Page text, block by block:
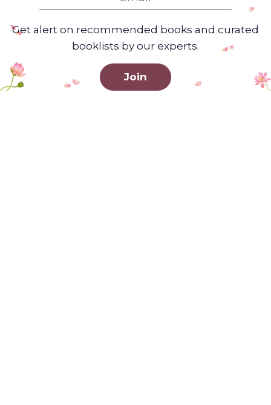
Get alert on recommended books and curated
booklists by our experts.
Join